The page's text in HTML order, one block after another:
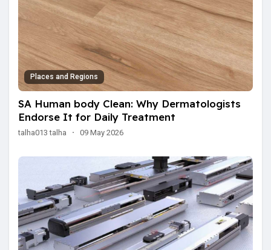
Places and Regions
SA Human body Clean: Why Dermatologists
Endorse It for Daily Treatment
talha013 talha · 09 May 2026